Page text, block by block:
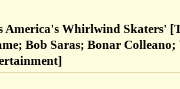
America's Whirlwind Skaters'
Bob Saras; Bonar